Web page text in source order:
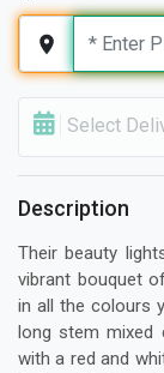
Select
Description
Their beauty
vibrant bouquet
in all the colours
long stem mixed
with a red and